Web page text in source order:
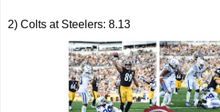
2) Colts at Steelers: 8.13